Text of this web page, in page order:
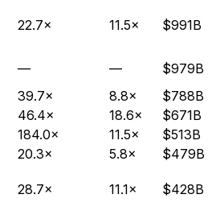
22.7× 11.5× $991B
— —
$979B
39.7× 8.8×
$788B
46.4× 18.6×
$671B
184.0× 11.5×
$513B
20.3× 5.8×
$479B
28.7× 11.1× $428B